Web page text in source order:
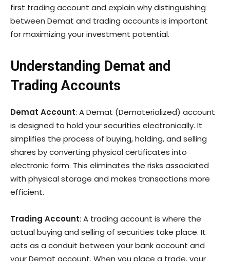
first trading account and explain why distinguishing
between Demat and trading accounts is important
for maximizing your investment potential.
Understanding Demat and
Trading Accounts
Demat Account: A Demat (Dematerialized) account
is designed to hold your securities electronically. It
simplifies the process of buying, holding, and selling
shares by converting physical certificates into
electronic form. This eliminates the risks associated
with physical storage and makes transactions more
efficient.
Trading Account: A trading account is where the
actual buying and selling of securities take place. It
acts as a conduit between your bank account and
your Demat account. When you place a trade, your